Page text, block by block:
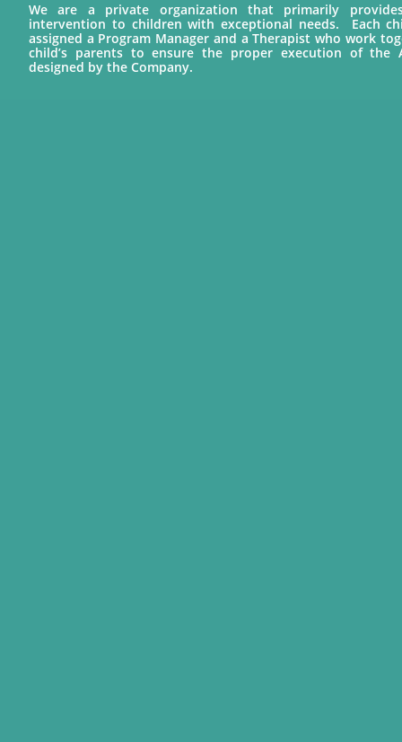
We are a private organization that primarily provides
intervention to children with exceptional needs. Each
assigned a Program Manager and a Therapist who work
child’s parents to ensure the proper execution of the
designed by the Company.